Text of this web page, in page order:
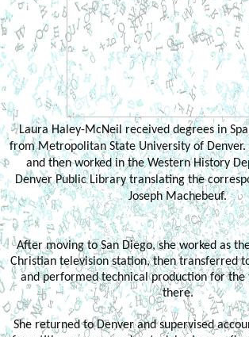
Laura Haley-McNeil received degrees in
from Metropolitan State University of Denver.
and then worked in the Western History
Denver Public Library translating the
Joseph Machebeuf.
After moving to San Diego, she worked as
Christian television station, then transferred
and performed technical production for the
there.
She returned to Denver and supervised